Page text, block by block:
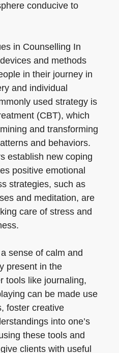
conducive to
in Counselling In
and methods
in their journey in
and individual
used strategy is
(CBT), which
and transforming
and behaviors.
establish new coping
positive emotional
strategies, such as
and meditation, are
care of stress and
sense of calm and
present in the
tools like journaling,
can be made use
foster creative
into one’s
these tools and
clients with useful